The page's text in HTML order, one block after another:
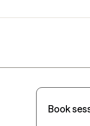
Book